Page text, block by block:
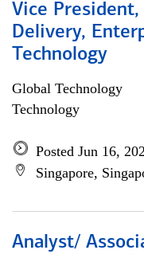
Vice
Delivery,
Technology
Global Technology
Technology
Posted Jun 16,
Singapore,
Analyst/